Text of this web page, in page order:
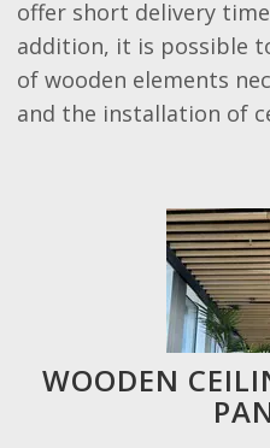
offer short delivery
addition, it is possible
of wooden elements
and the installation of
WOODEN